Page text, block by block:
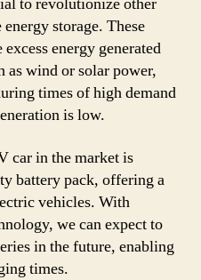
storage. These
energy generated
as wind or solar power,
times of high demand
is low.
car in the market is
battery pack, offering a
vehicles. With
we can expect to
in the future, enabling
times.